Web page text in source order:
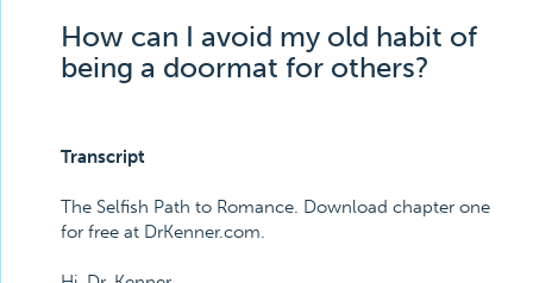
How can I avoid my old habit of
being a doormat for others?
Transcript
The Selfish Path to Romance. Download chapter one
for free at DrKenner.com.